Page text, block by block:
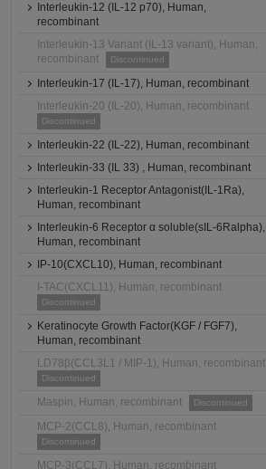
Interleukin-12 (IL-12 p70), Human,
recombinant
Interleukin-13 Variant (IL-13 variant), Human,
recombinant
Discontinued
Interleukin-17 (IL-17), Human, recombinant
Interleukin-20 (IL-20), Human, recombinant
Discontinued
Interleukin-22 (IL-22), Human, recombinant
Interleukin-33 (IL 33) , Human, recombinant
Interleukin-1 Receptor Antagonist(IL-1Ra),
Human, recombinant
Interleukin-6 Receptor α soluble(sIL-6Ralpha),
Human, recombinant
IP-10(CXCL10), Human, recombinant
I-TAC(CXCL11), Human, recombinant
Discontinued
Keratinocyte Growth Factor(KGF / FGF7),
Human, recombinant
LD78β(CCL3L1 / MIP-1), Human, recombinant
Discontinued
Maspin, Human, recombinant Discontinued
MCP-2(CCL8), Human, recombinant
Discontinued
MCP-3(CCL7), Human, recombinant